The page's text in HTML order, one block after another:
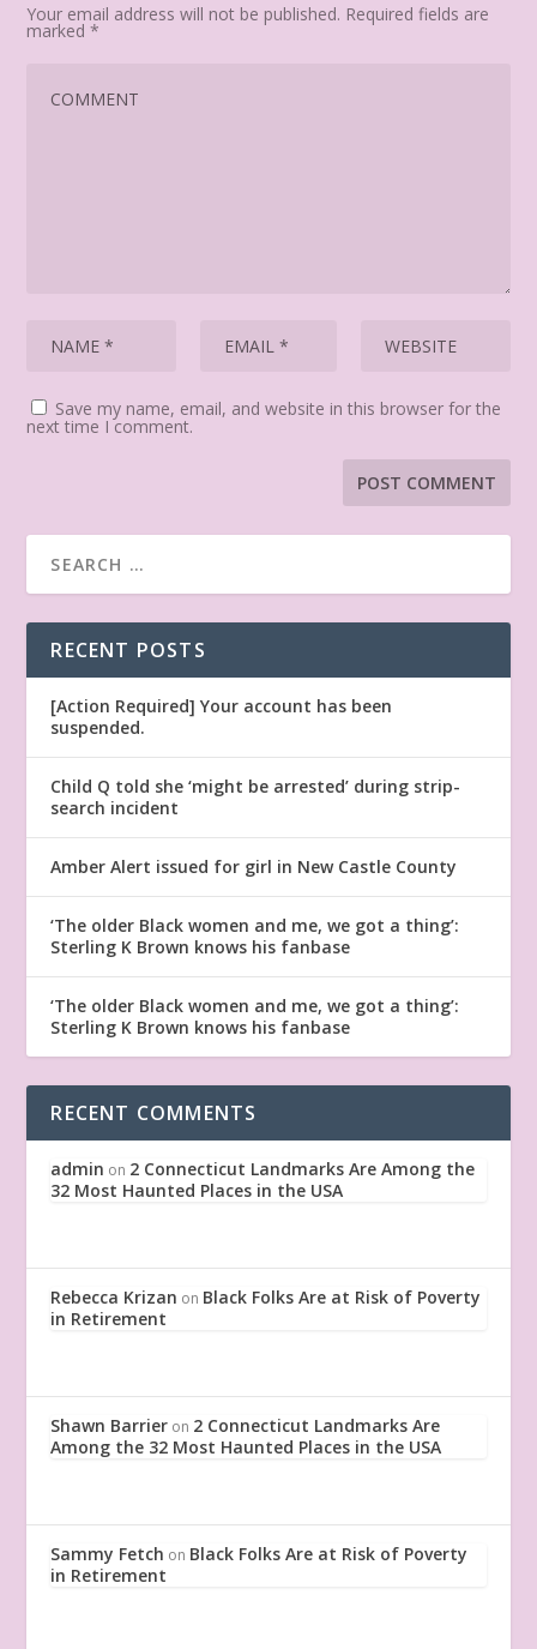
Your email address will not be published. Required fields are
marked*
Save my name, email, and website in this browser for the
next time I comment.
RECENT POSTS
[Action Required] Your account has been
suspended.
Child Q told she ‘might be arrested’ during strip-
search incident
Amber Alert issued for girl in New Castle County
‘The older Black women and me, we got a thing’:
Sterling K Brown knows his fanbase
‘The older Black women and me, we got a thing’:
Sterling K Brown knows his fanbase
RECENT COMMENTS
admin on 2 Connecticut Landmarks Are Among the
32 Most Haunted Places in the USA
Rebecca Krizan on Black Folks Are at Risk of Poverty
in Retirement
Shawn Barrier on 2 Connecticut Landmarks Are
Among the 32 Most Haunted Places in the USA
Sammy Fetch on Black Folks Are at Risk of Poverty
in Retirement